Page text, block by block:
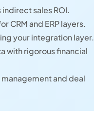
sales ROI.
CRM and ERP layers.
your integration layer.
with rigorous financial
and deal